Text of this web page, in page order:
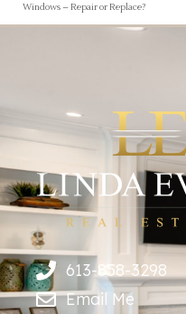
Windows – Repair or Replace?
613-858-3298
Email Me